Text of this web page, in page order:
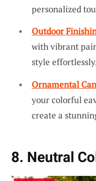
personalized
Outdoor
with vibrant
style
Ornamental
your colorful
create a
8. Neutral